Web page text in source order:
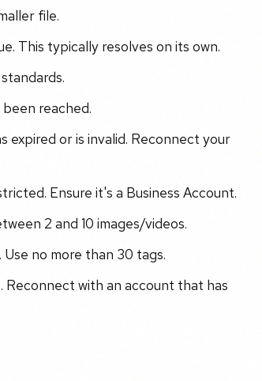
file.
This typically resolves on its own.
reached.
expired or is invalid. Reconnect your
Ensure it's a Business Account.
2 and 10 images/videos.
no more than 30 tags.
with an account that has